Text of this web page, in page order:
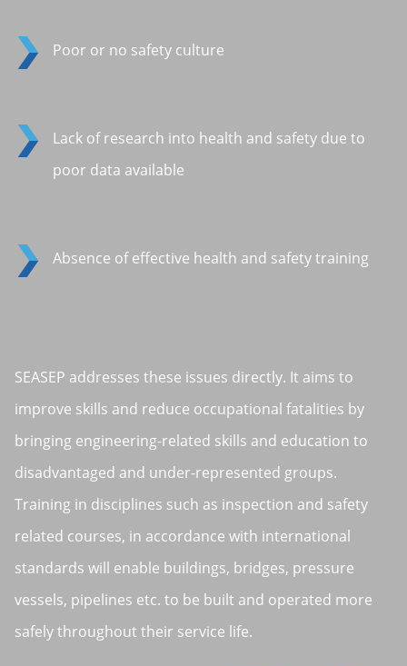
Poor or no safety culture
Lack of research into health and safety due to
poor data available
Absence of effective health and safety training
SEASEP addresses these issues directly. It aims to
improve skills and reduce occupational fatalities by
bringing engineering-related skills and education to
disadvantaged and under-represented groups.
Training in disciplines such as inspection and safety
related courses, in accordance with international
standards will enable buildings, bridges, pressure
vessels, pipelines etc. to be built and operated more
safely throughout their service life.